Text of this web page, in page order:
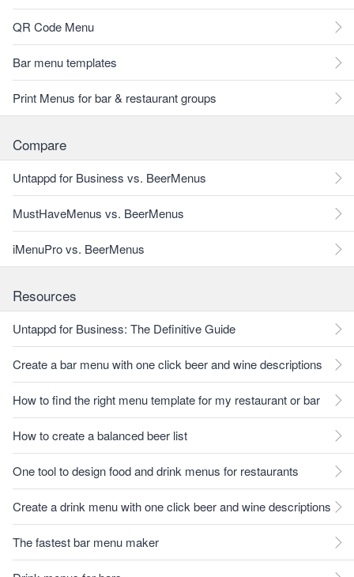
QR Code Menu
Bar menu templates
Print Menus for bar & restaurant groups
Compare
Untappd for Business vs. BeerMenus
MustHaveMenus vs. BeerMenus
iMenuPro vs. BeerMenus
Resources
Untappd for Business: The Definitive Guide
Create a bar menu with one click beer and wine descriptions
How to find the right menu template for my restaurant or bar
How to create a balanced beer list
One tool to design food and drink menus for restaurants
Create a drink menu with one click beer and wine descriptions
The fastest bar menu maker